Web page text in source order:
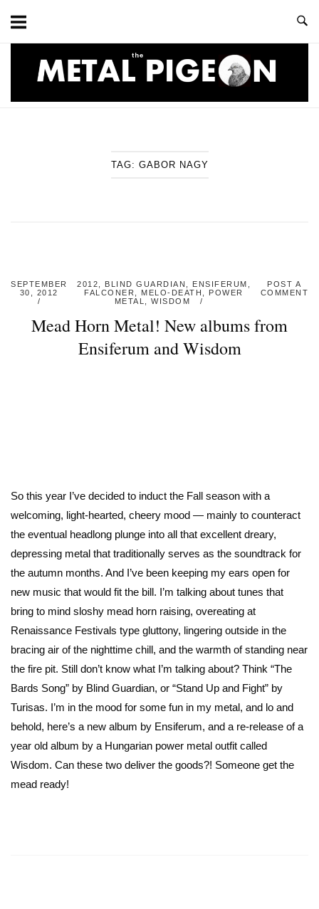
content
TAG: GABOR NAGY
SEPTEMBER
30, 2012
2012 BLIND GUARDIAN ENSIFERUM
FALCONER
MELO-DEATH
POWER
METAL
,WISDOM
POST A
COMMENT
Mead Horn Metal! New albums from
Ensiferum and Wisdom
So this year I’ve decided to induct the Fall season with a
welcoming, light-hearted, cheery mood — mainly to counteract
the eventual headlong plunge into all that excellent dreary,
depressing metal that traditionally serves as the soundtrack for
the autumn months. And I’ve been keeping my ears open for
new music that would fit the bill. I’m talking about tunes that
bring to mind sloshy mead horn raising, overeating at
Renaissance Festivals type gluttony, lingering outside in the
bracing air of the nighttime chill, and the warmth of standing near
the fire pit. Still don’t know what I’m talking about? Think “The
Bards Song” by Blind Guardian, or “Stand Up and Fight” by
Turisas. I’m in the mood for some fun in my metal, and lo and
behold, here’s a new album by Ensiferum, and a re-release of a
year old album by a Hungarian power metal outfit called
Wisdom. Can these two deliver the goods?! Someone get the
mead ready!